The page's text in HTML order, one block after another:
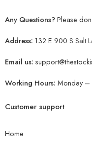
Any Questions?Please
Address: 132 E 900 S Salt
Email us:
Working Hours: Monday
Customer support
Home